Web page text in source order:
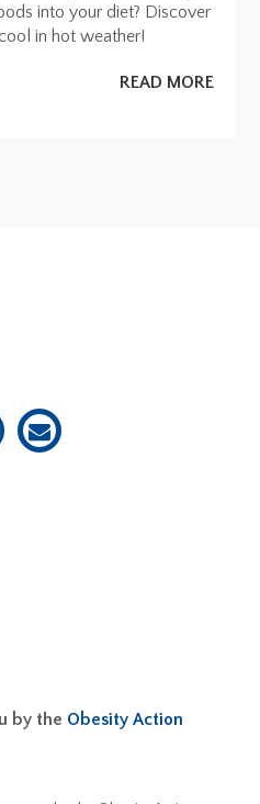
into your diet? Discover
in hot weather!
READ MORE
by the Obesity Action